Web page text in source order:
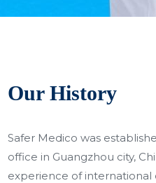
Our History
Safer Medico was
office in Guangzhou city,
experience of international